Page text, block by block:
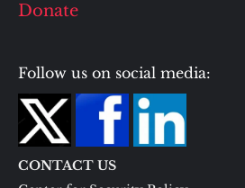
Donate
Follow us on social media:
CONTACT US